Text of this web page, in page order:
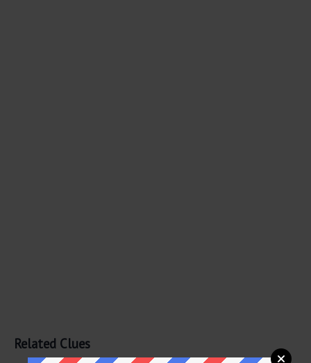
Related Clues